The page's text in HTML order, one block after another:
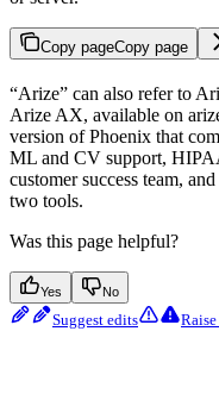
Copy pageCopy page
“Arize” can also refer to
Arize AX, available on
version of Phoenix that
ML and CV support,
customer success team,
two tools.
Was this page helpful?
Yes No
Suggest edits